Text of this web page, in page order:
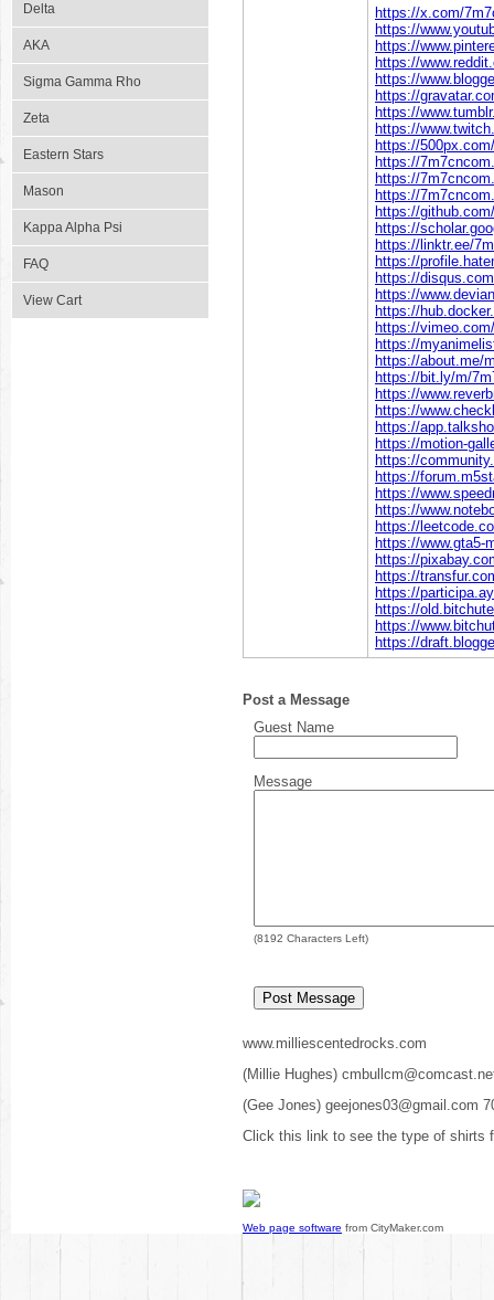
Delta
AKA
Sigma Gamma Rho
Zeta
Eastern Stars
Mason
Kappa Alpha Psi
FAQ
View Cart
https://x.com/
https://
https://
https://
https://
https://
https://
https://
https://
https://
https://
https://
https://
https://
https://linktr.ee/
https://
https://
https://
https://
https://
https://
https://about.me/
https://bit.ly/m/
https://
https://
https://
https://motion-
https://
https://
https://
https://
https://
https://www.gta5-
https://
https://
https://
https://
https://
https://
Post a Message
Guest Name
Message
(8192 Characters Left)
www.milliescentedrocks.com
(Millie Hughes)
(Gee Jones) geejones03@gmail.com
Click this link to see the type of shirts
Web page software from CityMaker.com